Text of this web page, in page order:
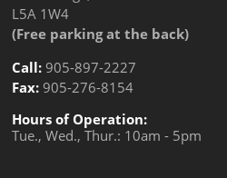
L5A 1W4
(Free parking at the back)
Call: 905-897-2227
Fax: 905-276-8154
Hours of Operation:
Tue., Wed., Thur.: 10am - 5pm